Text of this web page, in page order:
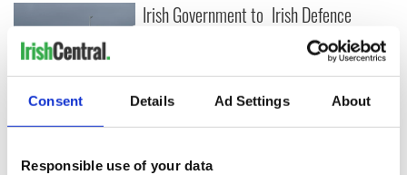
Consent Details Ad Settings About
Responsible use of your data
Creeslough families
welcome Justice
consideration of
Irish Government to
fuel protests
Irish Defence
Forces to assist
Gardaí as fuel
protests enter third
day